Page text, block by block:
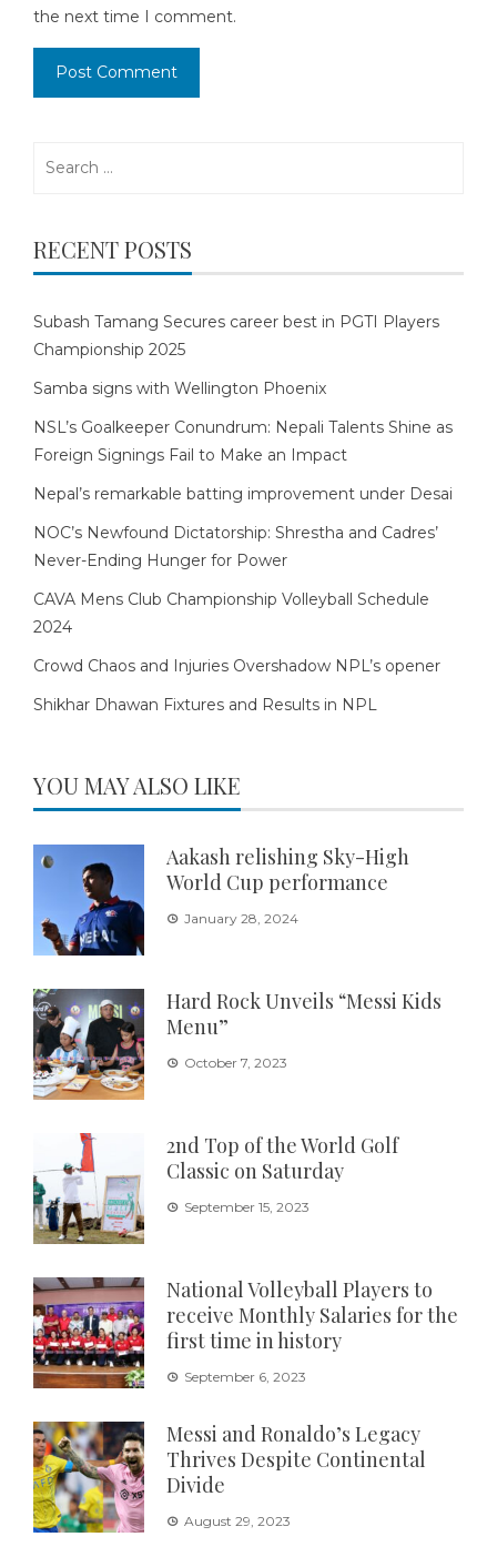
the next time I comment.
RECENT POSTS
Subash Tamang Secures career best in PGTI Players
Championship 2025
Samba signs with Wellington Phoenix
NSL’s Goalkeeper Conundrum: Nepali Talents Shine as
Foreign Signings Fail to Make an Impact
Nepal’s remarkable batting improvement under Desai
NOC’s Newfound Dictatorship: Shrestha and Cadres’
Never-Ending Hunger for Power
CAVA Mens Club Championship Volleyball Schedule
2024
Crowd Chaos and Injuries Overshadow NPL’s opener
Shikhar Dhawan Fixtures and Results in NPL
YOU MAY ALSO LIKE
Aakash relishing Sky-High
World Cup performance
January 28, 2024
Hard Rock Unveils “Messi Kids
Menu”
October 7, 2023
2nd Top of the World Golf
Classic on Saturday
September 15, 2023
National Volleyball Players to
receive Monthly Salaries for the
first time in history
September 6, 2023
Messi and Ronaldo’s Legacy
Thrives Despite Continental
Divide
August 29, 2023